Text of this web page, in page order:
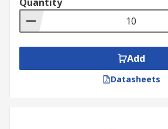
Add
Datasheets